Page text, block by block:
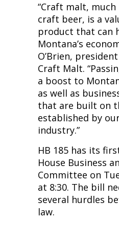
“Craft malt,
craft beer, is a
product that can
Montana’s
O’Brien,
Craft Malt.
a boost to
as well as
that are built on
established by
industry.”
HB 185 has its
House Business
Committee on
at 8:30. The bill
several hurdles
law.